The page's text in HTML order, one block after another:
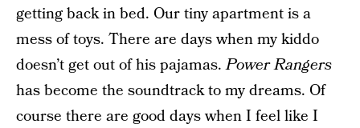
getting back in bed. Our tiny apartment is a
mess of toys. There are days when my kiddo
doesn’t get out of his pajamas.Power Rangers
has become the soundtrack to my dreams. Of
course there are good days when I feel like I